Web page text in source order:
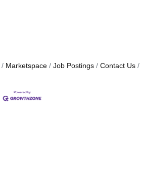
Marketspace Job Postings Contact Us